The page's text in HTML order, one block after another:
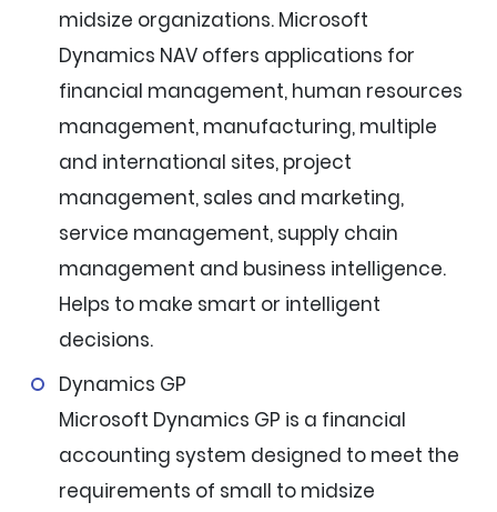
midsize organizations. Microsoft
Dynamics NAV offers applications for
financial management, human resources
management, manufacturing, multiple
and international sites, project
management, sales and marketing,
service management, supply chain
management and business intelligence.
Helps to make smart or intelligent
decisions.
Dynamics GP
Microsoft Dynamics GP is a financial
accounting system designed to meet the
requirements of small to midsize